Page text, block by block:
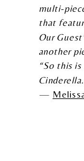
multi-
that
Our
another
“So this
Cinderella.